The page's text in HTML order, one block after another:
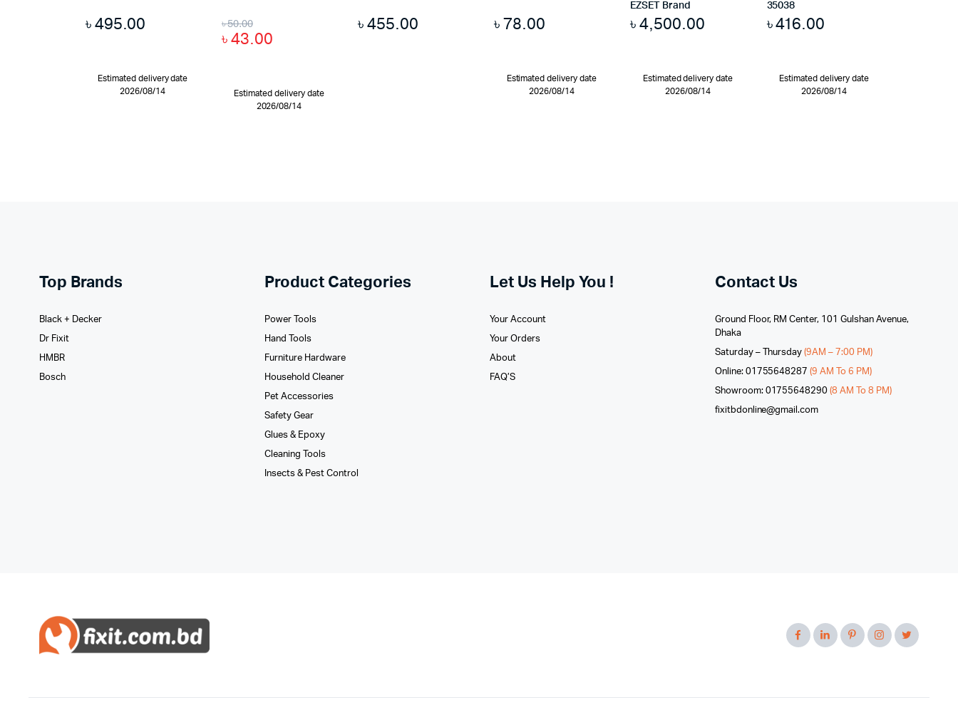
৳495.00
Estimated delivery date
2026/08/14
৳50.00
৳43.00
Estimated delivery date
2026/08/14
৳455.00 ৳78.00
Estimated delivery date
2026/08/14
EZSET Brand
৳4,500.00
Estimated delivery date
2026/08/14
35038
৳416.00
Estimated delivery date
2026/08/14
Top Brands
Black + Decker
Dr Fixit
HMBR
Bosch
Product Categories
Power Tools
Hand Tools
Furniture Hardware
Household Cleaner
Pet Accessories
Safety Gear
Glues­ & Epoxy
Cleaning Tools
Insects & Pest Control
Let Us Help You !
Your Account
Your Orders
About
FAQ’S
Contact Us
Ground Floor, RM Center, 101 Gulshan Avenue,
Dhaka
Saturday – Thursday(9AM – 7:00 PM)
Online: 01755648287 (9 AM To 6 PM)
Showroom: 01755648290(8 AM To 8 PM)
fixitbdonline@gmail.com